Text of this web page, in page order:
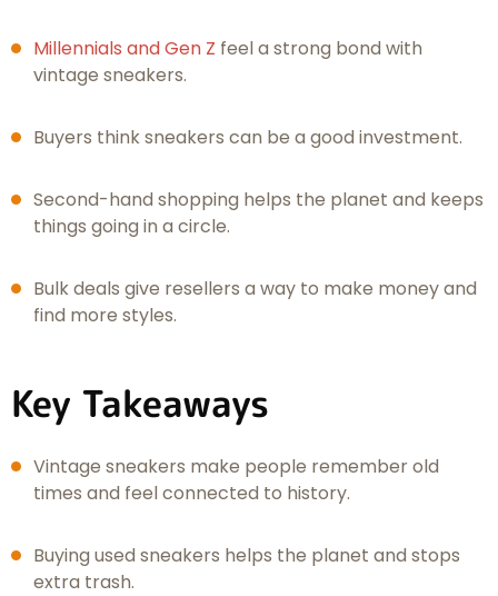
Millennials and Gen Z feel a strong bond with
vintage sneakers.
Buyers think sneakers can be a good investment.
Second-hand shopping helps the planet and keeps
things going in a circle.
Bulk deals give resellers a way to make money and
find more styles.
Key Takeaways
Vintage sneakers make people remember old
times and feel connected to history.
Buying used sneakers helps the planet and stops
extra trash.